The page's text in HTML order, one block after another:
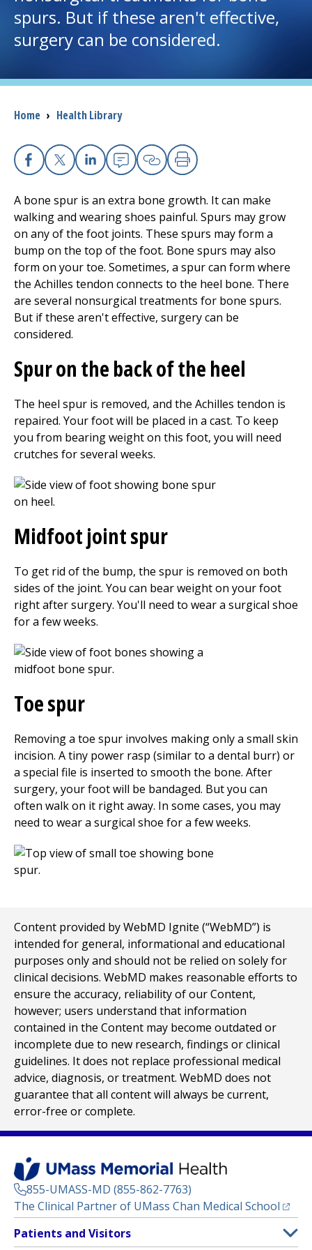
I want to...
Careers
Access myChart
(opens in a new tab)
Patients and Visitors
Donate
The Clinical Partner ofUMass Chan Medical School
spurs. But if these aren't effective,
surgery can be considered.
Breadcrumb
Home › Health Library
Facebook
X Linkedin
EmailCopy Link
Print
A bone spur is an extra bone growth. It can make
walking and wearing shoes painful. Spurs may grow
on any of the foot joints. These spurs may form a
bump on the top of the foot. Bone spurs may also
form on your toe. Sometimes, a spur can form where
the Achilles tendon connects to the heel bone. There
are several nonsurgical treatments for bone spurs.
But if these aren't effective, surgery can be
considered.
Spur on the back of the heel
The heel spur is removed, and the Achilles tendon is
repaired. Your foot will be placed in a cast. To keep
you from bearing weight on this foot, you will need
crutches for several weeks.
Midfoot joint spur
To get rid of the bump, the spur is removed on both
sides of the joint. You can bear weight on your foot
right after surgery. You'll need to wear a surgical shoe
for a few weeks.
Toe spur
Removing a toe spur involves making only a small skin
incision. A tiny power rasp (similar to a dental burr) or
a special file is inserted to smooth the bone. After
surgery, your foot will be bandaged. But you can
often walk on it right away. In some cases, you may
need to wear a surgical shoe for a few weeks.
Content provided by WebMD Ignite (“WebMD”) is
intended for general, informational and educational
purposes only and should not be relied on solely for
clinical decisions. WebMD makes reasonable efforts to
ensure the accuracy, reliability of our Content,
however; users understand that information
contained in the Content may become outdated or
incomplete due to new research, findings or clinical
guidelines. It does not replace professional medical
advice, diagnosis, or treatment. WebMD does not
guarantee that all content will always be current,
error-free or complete.
855-UMASS-MD (855-862-7763)
The Clinical Partner of UMass Chan Medical School
Footer
Menu
Patients and Visitors